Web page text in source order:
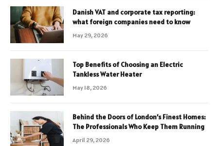
Danish VAT and corporate tax reporting:
what foreign companies need to know
May 29, 2026
Top Benefits of Choosing an Electric
Tankless Water Heater
May 18, 2026
Behind the Doors of London’s Finest Homes:
The Professionals Who Keep Them Running
April 29, 2026